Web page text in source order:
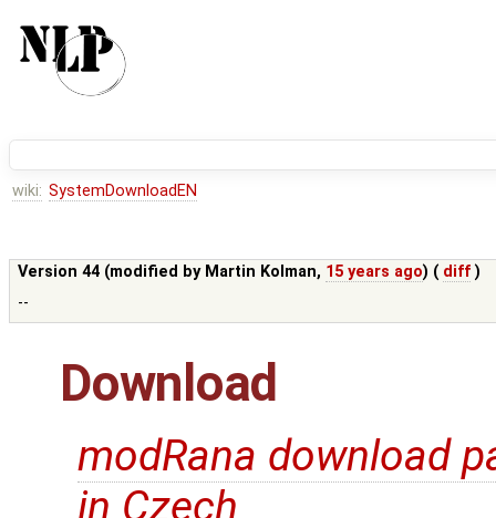
wiki: SystemDownloadEN
Version 44 (modified by Martin Kolman, 15 years ago) ( diff )
--
Download
modRana download
in Czech